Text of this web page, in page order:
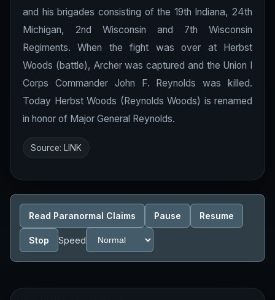
and his brigades consisting of the 19th Indiana, 24th
Michigan, 2nd Wisconsin and 7th Wisconsin
Regiments. When the fight was over at Herbst
Woods (battle), Archer was captured and the Union I
Corps Commander John F. Reynolds was killed.
Today Herbst Woods (Reynolds Woods) is renamed
in honor of Major General Reynolds.
Source: LINK
Read Paranormal Claims Pause Resume
Stop Speed